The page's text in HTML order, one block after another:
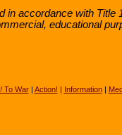
in accordance with Title
educational
To War| Action! | Information|